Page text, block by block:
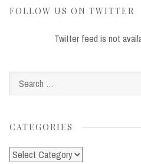
FOLLOW US ON TWITTER
Twitter feed is not
CATEGORIES
Categories